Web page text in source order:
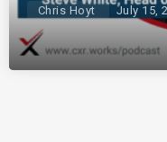
Chris Hoyt July 15,